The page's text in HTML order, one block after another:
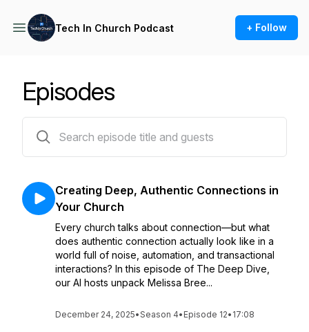
Tech In Church Podcast + Follow
Episodes
Creating Deep, Authentic Connections in
Your Church
Every church talks about connection—but what
does authentic connection actually look like in a
world full of noise, automation, and transactional
interactions? In this episode of The Deep Dive,
our AI hosts unpack Melissa Bree...
December 24, 2025•Season 4• Episode 12• 17:08